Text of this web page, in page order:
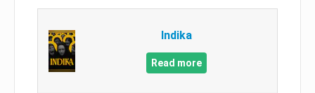
Indika
Read more